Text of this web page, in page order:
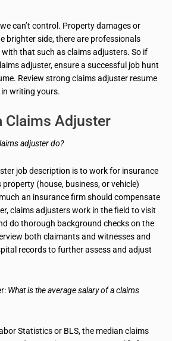
can’t control. Property damages or
brighter side, there are professionals
that such as claims adjusters. So if
adjuster, ensure a successful job hunt
Review strong claims adjuster resume
writing yours.
Claims Adjuster
adjuster do?
job description is to work for insurance
(house, business, or vehicle)
an insurance firm should compensate
claims adjusters work in the field to visit
do thorough background checks on the
both claimants and witnesses and
records to further assess and adjust
What is the average salary of a claims
Statistics or BLS, the median claims